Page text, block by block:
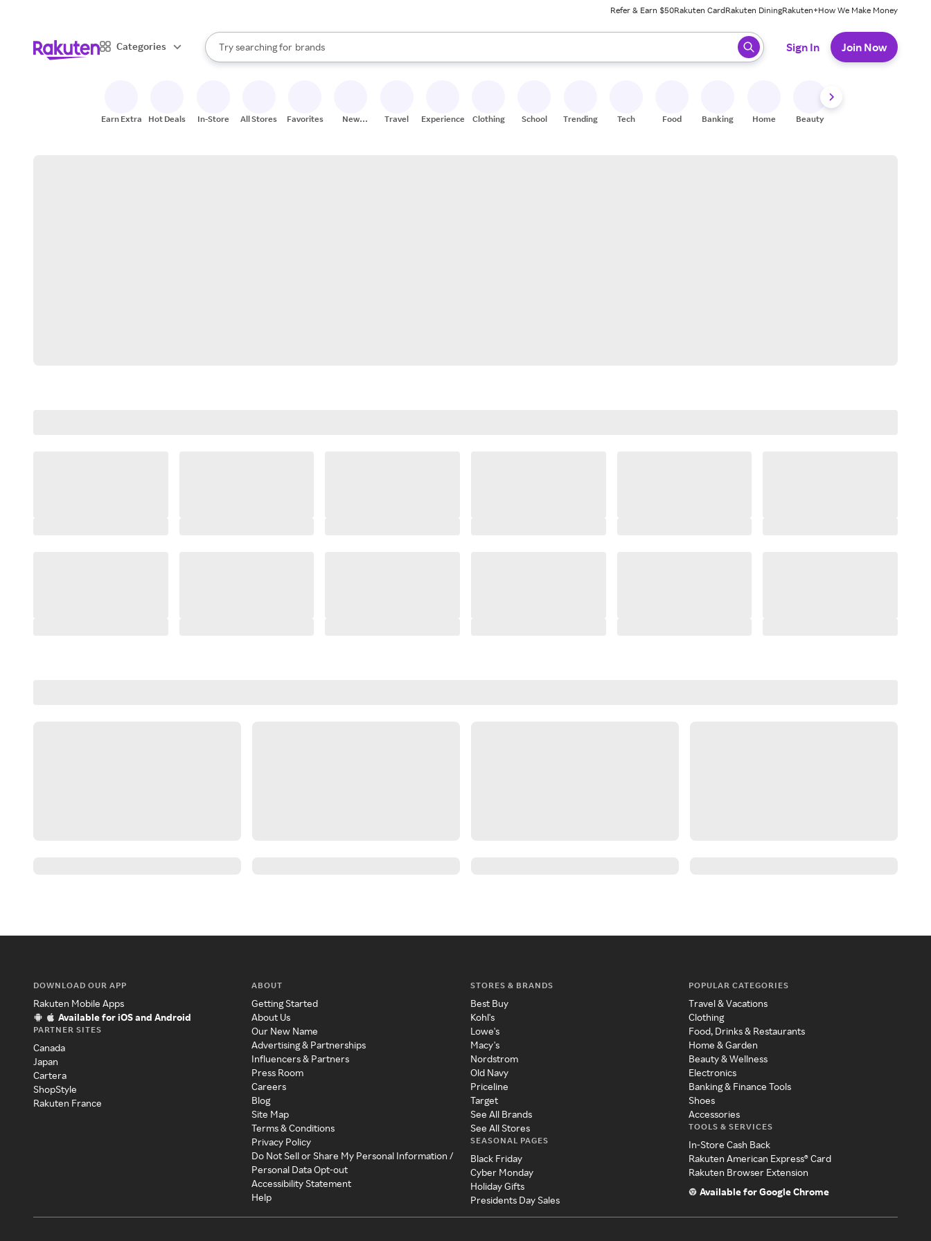
Refer & Earn $50Rakuten CardRakuten DiningRakuten+How We Make Money
Categories
Search Rakuten
Try searching for
stores
brands
groceries
When autocomplete results are available, use the up and down arrow keys to review results. When ready, press enter to select.
Sign In Join Now
Earn Extra Hot Deals In-Store All Stores Favorites
New
Travel Experiences Clothing School Trending Tech Food Banking Home Beauty
DOWNLOAD OUR APP
Rakuten Mobile Apps
Available for iOS and Android
PARTNER SITES
Canada
Japan
Cartera
ShopStyle
Rakuten France
ABOUT
Getting Started
About Us
Our New Name
Advertising & Partnerships
Influencers & Partners
Press Room
Careers
Blog
Site Map
Terms & Conditions
Privacy Policy
Do Not Sell or Share My Personal Information /
Personal Data Opt-out
Accessibility Statement
Help
STORES & BRANDS
Best Buy
Kohl's
Lowe's
Macy's
Nordstrom
Old Navy
Priceline
Target
See All Brands
See All Stores
SEASONAL PAGES
Black Friday
Cyber Monday
Holiday Gifts
Presidents Day Sales
POPULAR CATEGORIES
Travel & Vacations
Clothing
Food, Drinks & Restaurants
Home & Garden
Beauty & Wellness
Electronics
Banking & Finance Tools
Shoes
Accessories
TOOLS & SERVICES
In-Store Cash Back
Rakuten American Express® Card
Rakuten Browser Extension
Available for Google Chrome